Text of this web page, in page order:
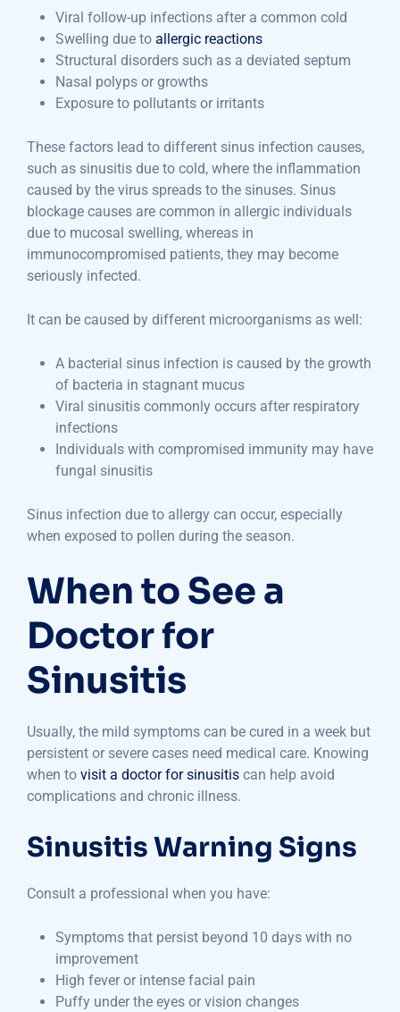
Viral follow-up infections after a common cold
Swelling due to allergic reactions
Structural disorders such as a deviated septum
Nasal polyps or growths
Exposure to pollutants or irritants
These factors lead to different sinus infection causes,
such as sinusitis due to cold, where the inflammation
caused by the virus spreads to the sinuses. Sinus
blockage causes are common in allergic individuals
due to mucosal swelling, whereas in
immunocompromised patients, they may become
seriously infected.
It can be caused by different microorganisms as well:
A bacterial sinus infection is caused by the growth
of bacteria in stagnant mucus
Viral sinusitis commonly occurs after respiratory
infections
Individuals with compromised immunity may have
fungal sinusitis
Sinus infection due to allergy can occur, especially
when exposed to pollen during the season.
When to See a
Doctor for
Sinusitis
Usually, the mild symptoms can be cured in a week but
persistent or severe cases need medical care. Knowing
when to visit a doctor for sinusitis can help avoid
complications and chronic illness.
Sinusitis Warning Signs
Consult a professional when you have:
Symptoms that persist beyond 10 days with no
improvement
High fever or intense facial pain
Puffy under the eyes or vision changes